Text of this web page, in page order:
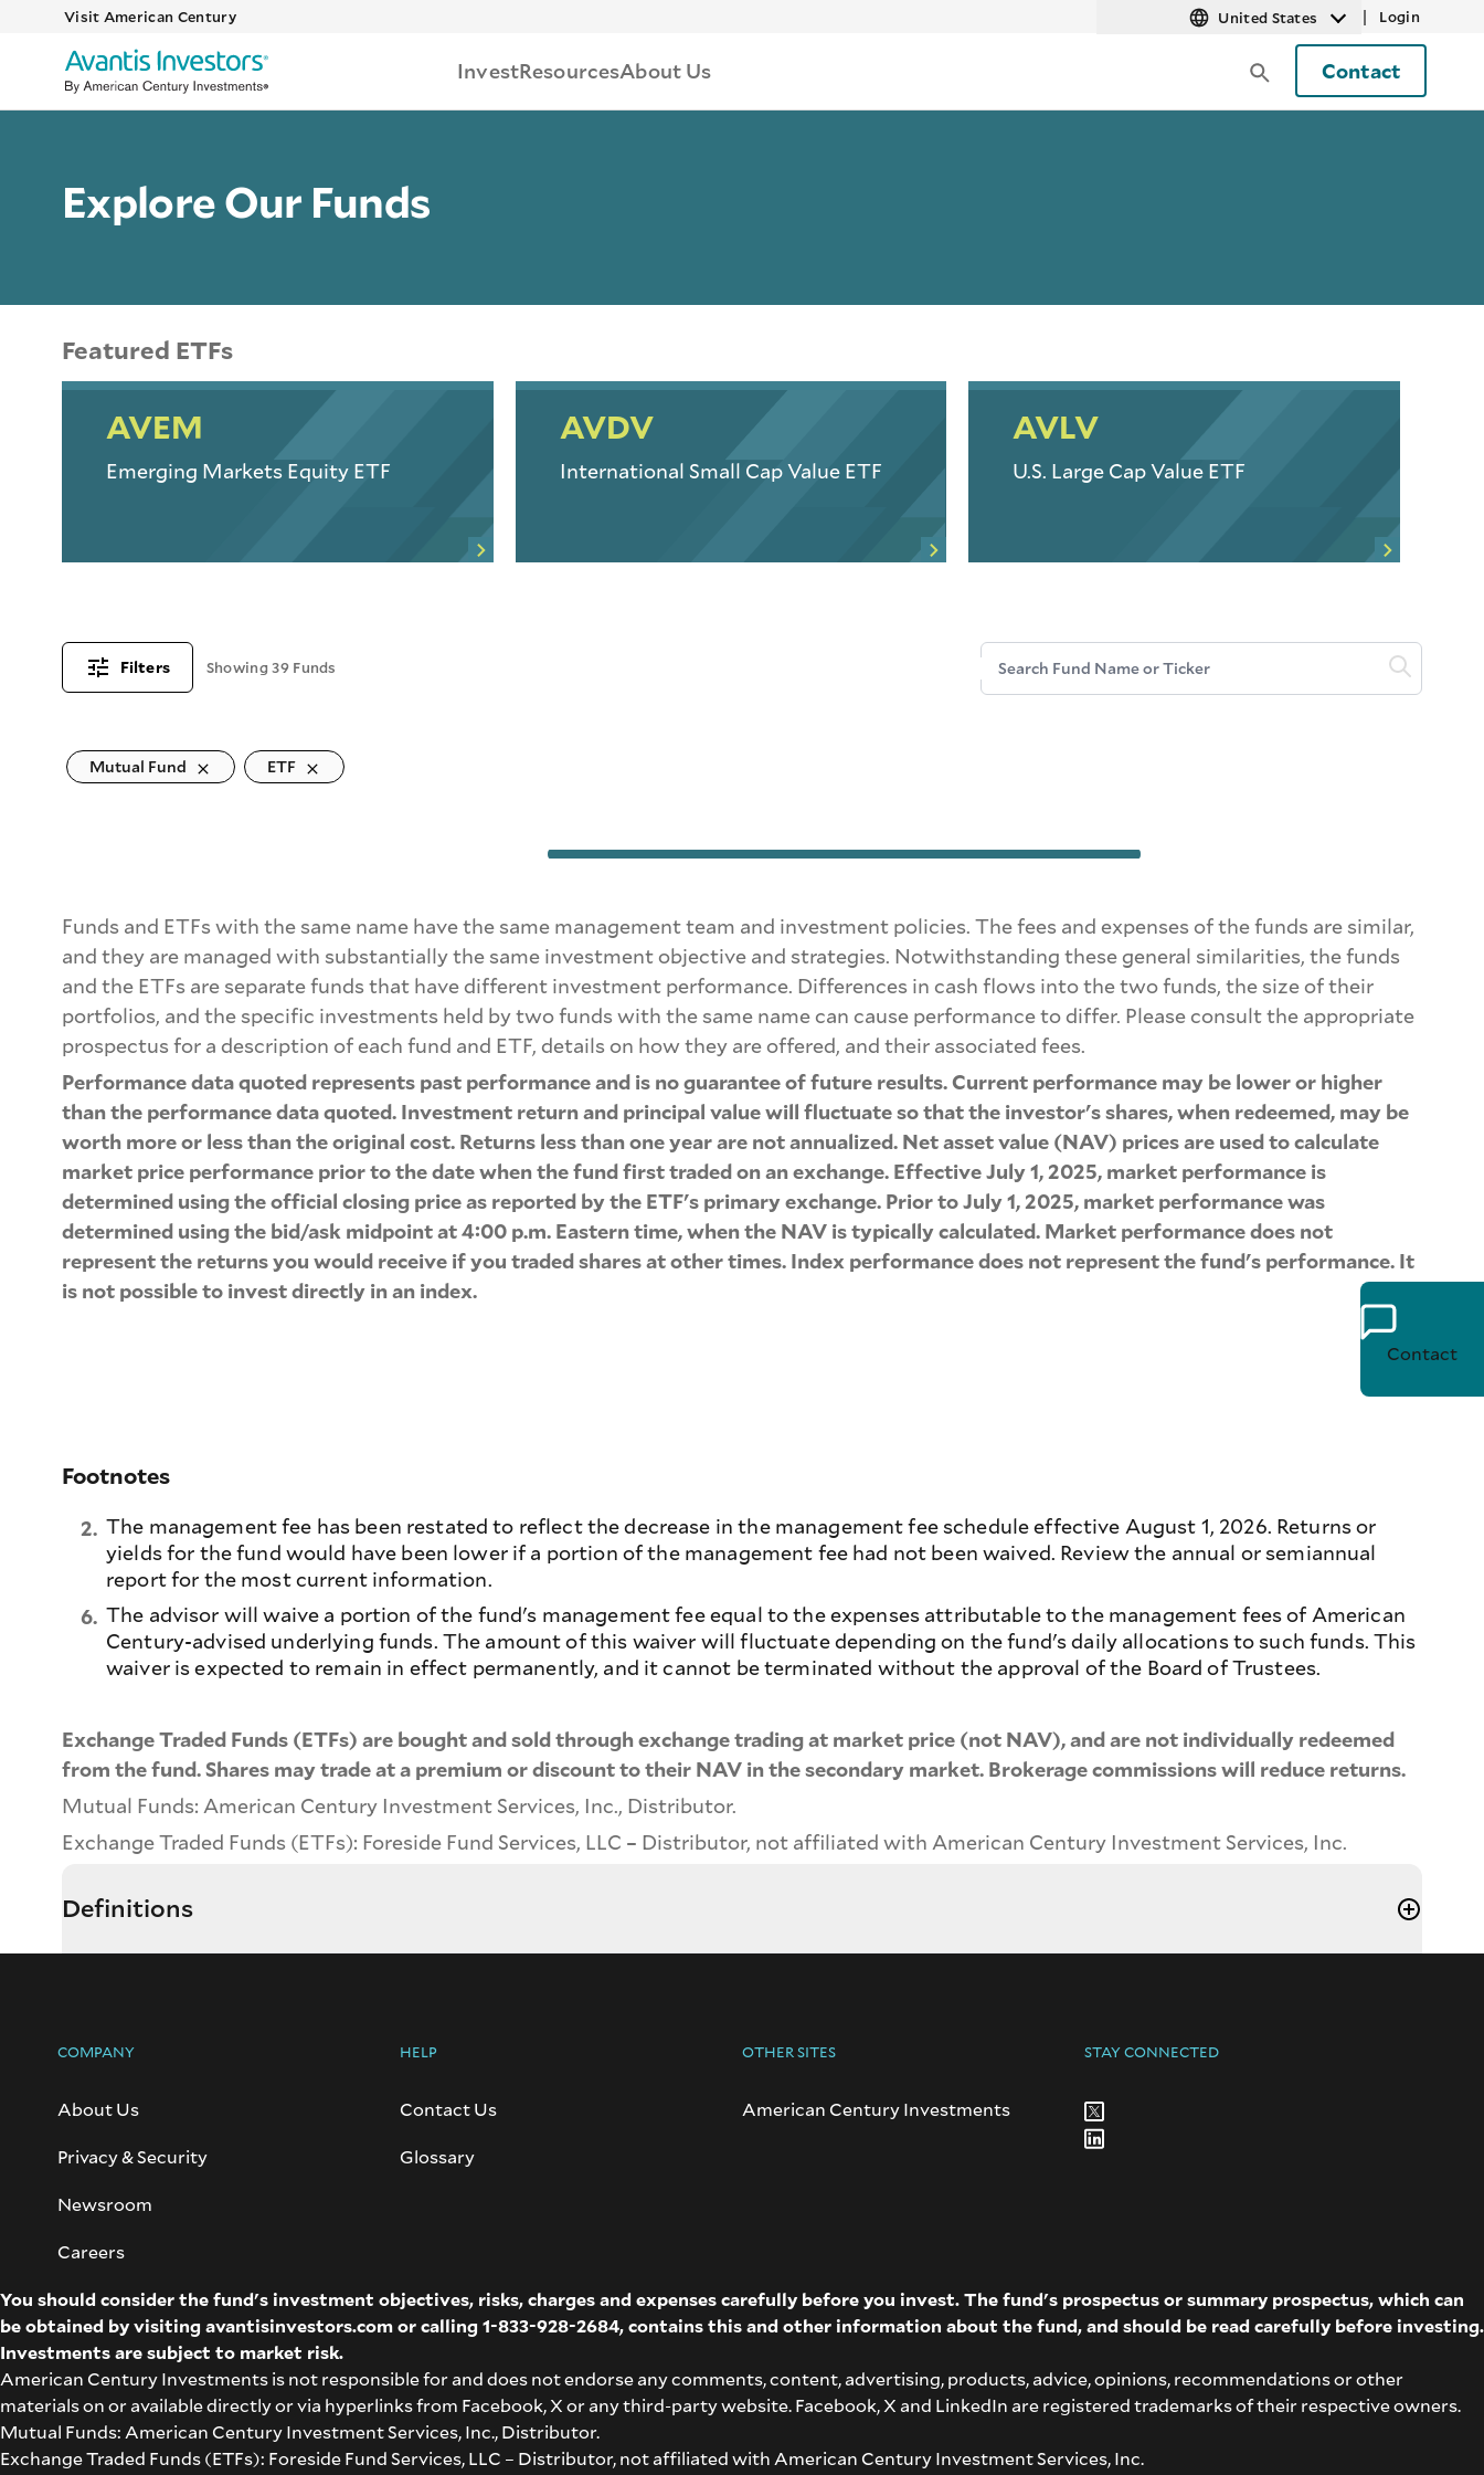
Visit American Century United States | Login
InvestResourcesAbout Us Contact
Contact
Explore Our Funds
Featured ETFs
AVEM
Emerging Markets Equity ETF
AVDV
International Small Cap Value ETF
AVLV
U.S. Large Cap Value ETF
Filters Showing 39 Funds Search Fund Name or Ticker
Mutual Fund ETF
Funds and ETFs with the same name have the same management team and investment policies. The fees and expenses of the funds are similar,
and they are managed with substantially the same investment objective and strategies. Notwithstanding these general similarities, the funds
and the ETFs are separate funds that have different investment performance. Differences in cash flows into the two funds, the size of their
portfolios, and the specific investments held by two funds with the same name can cause performance to differ. Please consult the appropriate
prospectus for a description of each fund and ETF, details on how they are offered, and their associated fees.
Performance data quoted represents past performance and is no guarantee of future results. Current performance may be lower or higher
than the performance data quoted. Investment return and principal value will fluctuate so that the investor's shares, when redeemed, may be
worth more or less than the original cost. Returns less than one year are not annualized. Net asset value (NAV) prices are used to calculate
market price performance prior to the date when the fund first traded on an exchange. Effective July 1, 2025, market performance is
determined using the official closing price as reported by the ETF's primary exchange. Prior to July 1, 2025, market performance was
determined using the bid/ask midpoint at 4:00 p.m. Eastern time, when the NAV is typically calculated. Market performance does not
represent the returns you would receive if you traded shares at other times. Index performance does not represent the fund's performance. It
is not possible to invest directly in an index.
Footnotes
2. The management fee has been restated to reflect the decrease in the management fee schedule effective August 1, 2026. Returns or
yields for the fund would have been lower if a portion of the management fee had not been waived. Review the annual or semiannual
report for the most current information.
6. The advisor will waive a portion of the fund's management fee equal to the expenses attributable to the management fees of American
Century-advised underlying funds. The amount of this waiver will fluctuate depending on the fund's daily allocations to such funds. This
waiver is expected to remain in effect permanently, and it cannot be terminated without the approval of the Board of Trustees.
Exchange Traded Funds (ETFs) are bought and sold through exchange trading at market price (not NAV), and are not individually redeemed
from the fund. Shares may trade at a premium or discount to their NAV in the secondary market. Brokerage commissions will reduce returns.
Mutual Funds: American Century Investment Services, Inc., Distributor.
Exchange Traded Funds (ETFs): Foreside Fund Services, LLC – Distributor, not affiliated with American Century Investment Services, Inc.
Definitions
COMPANY
About Us
Privacy & Security
Newsroom
Careers
HELP
Contact Us
Glossary
OTHER SITES
American Century Investments
STAY CONNECTED
You should consider the fund's investment objectives, risks, charges and expenses carefully before you invest. The fund's prospectus or summary prospectus, which can
be obtained by visiting avantisinvestors.comor calling 1-833-928-2684, contains this and other information about the fund, and should be read carefully before investing.
Investments are subject to market risk.
American Century Investments is not responsible for and does not endorse any comments, content, advertising, products, advice, opinions, recommendations or other
materials on or available directly or via hyperlinks from Facebook, X or any third-party website. Facebook, X and LinkedIn are registered trademarks of their respective owners.
Mutual Funds: American Century Investment Services, Inc., Distributor.
Exchange Traded Funds (ETFs): Foreside Fund Services, LLC – Distributor, not affiliated with American Century Investment Services, Inc.